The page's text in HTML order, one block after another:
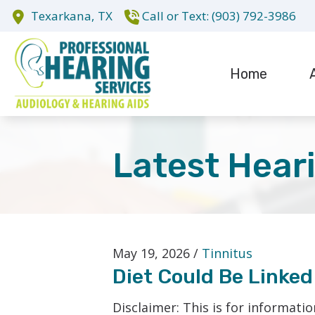
Skip to Content
Texarkana, TX (903) 792-3986
Home
Hearing Aid
Latest
May 19, 2026 / Tinnitus
Diet Could Be
Disclaimer: This is for